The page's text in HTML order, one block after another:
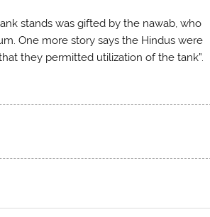
stands was gifted by the nawab, who
One more story says the Hindus were
they permitted utilization of the tank”.